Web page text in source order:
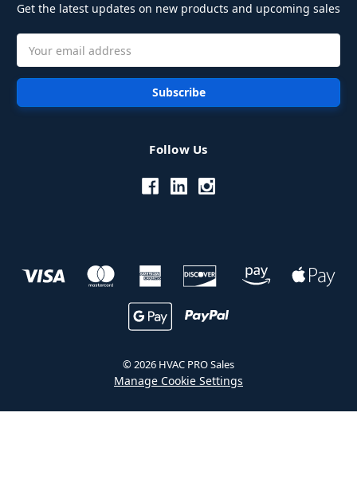
Get the latest updates on new products and upcoming sales
Address
Follow Us
© 2026 HVAC PRO Sales
Manage Cookie Settings